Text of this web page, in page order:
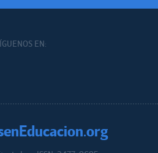
EN: